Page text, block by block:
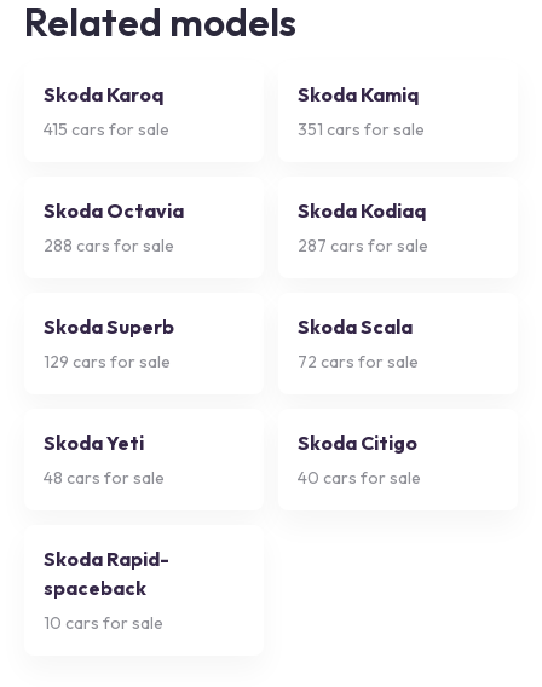
Related models
Skoda Karoq
415 cars for sale
Skoda Kamiq
351 cars for sale
Skoda Octavia
288 cars for sale
Skoda Kodiaq
287 cars for sale
Skoda Superb
129 cars for sale
Skoda Scala
72 cars for sale
Skoda Yeti
48 cars for sale
Skoda Citigo
40 cars for sale
Skoda Rapid-
spaceback
10 cars for sale